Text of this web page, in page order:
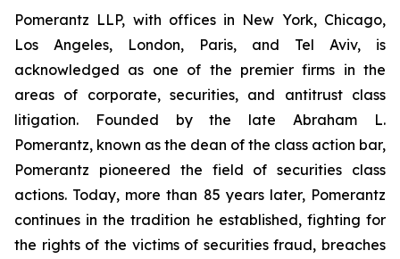
Pomerantz LLP, with offices in New York, Chicago,
Los Angeles, London, Paris, and Tel Aviv, is
acknowledged as one of the premier firms in the
areas of corporate, securities, and antitrust class
litigation. Founded by the late Abraham L.
Pomerantz, known as the dean of the class action bar,
Pomerantz pioneered the field of securities class
actions. Today, more than 85 years later, Pomerantz
continues in the tradition he established, fighting for
the rights of the victims of securities fraud, breaches